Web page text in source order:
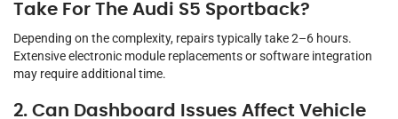
Take For The Audi S5 Sportback?
Depending on the complexity, repairs typically take 2–6 hours.
Extensive electronic module replacements or software integration
may require additional time.
2. Can Dashboard Issues Affect Vehicle